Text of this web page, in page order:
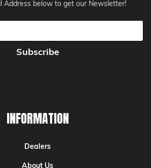
Address below to get our Newsletter!
INFORMATION
Dealers
About Us